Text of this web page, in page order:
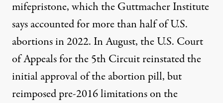
mifepristone, which the Guttmacher Institute
says accounted formore than halfof U.S.
abortions in 2022. In August, the U.S. Court
of Appeals for the 5th Circuitreinstated the
initial approvalof the abortion pill, but
reimposed pre-2016 limitations on the